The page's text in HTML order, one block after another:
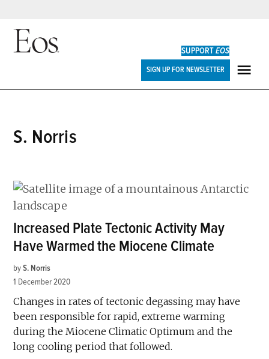
Skip
SUPPORTEOS
SIGN UP FOR NEWSLETTER
S. Norris
Increased Plate Tectonic Activity May
Have Warmed the Miocene Climate
by S. Norris
1 December 2020
Changes in rates of tectonic degassing may have
been responsible for rapid, extreme warming
during the Miocene Climatic Optimum and the
long cooling period that followed.